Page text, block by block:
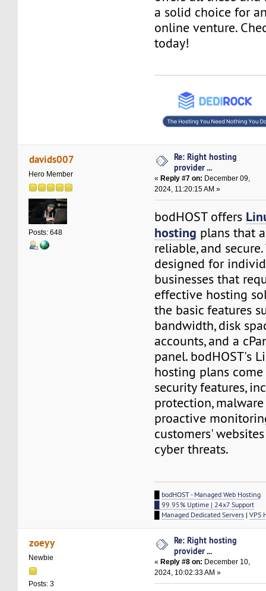
a solid choice for
online venture.
today!
davids007
Hero Member
Posts: 648
Re: Right hosting
provider ...
« Reply #7 on: December 09,
2024, 11:20:15 AM »
bodHOST offers
hosting plans that
reliable, and
designed for
businesses that
effective hosting
the basic features
bandwidth, disk
accounts, and a
panel. bodHOST's
hosting plans
security features,
protection,
proactive
customers'
cyber threats.
bodHOST - Managed Web Hosting
█ 99.95% Uptime | 24x7 Support
Managed Dedicated Servers |VPS
zoeyy
Newbie
Posts: 3
Re: Right hosting
provider ...
« Reply #8 on: December 10,
2024, 10:02:33 AM »